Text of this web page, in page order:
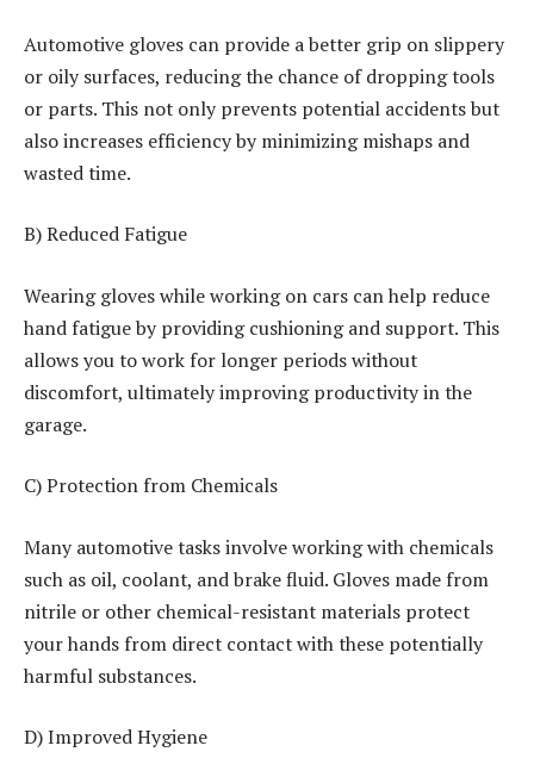
Automotive gloves can provide a better grip on slippery
or oily surfaces, reducing the chance of dropping tools
or parts. This not only prevents potential accidents but
also increases efficiency by minimizing mishaps and
wasted time.
B) Reduced Fatigue
Wearing gloves while working on cars can help reduce
hand fatigue by providing cushioning and support. This
allows you to work for longer periods without
discomfort, ultimately improving productivity in the
garage.
C) Protection from Chemicals
Many automotive tasks involve working with chemicals
such as oil, coolant, and brake fluid. Gloves made from
nitrile or other chemical-resistant materials protect
your hands from direct contact with these potentially
harmful substances.
D) Improved Hygiene